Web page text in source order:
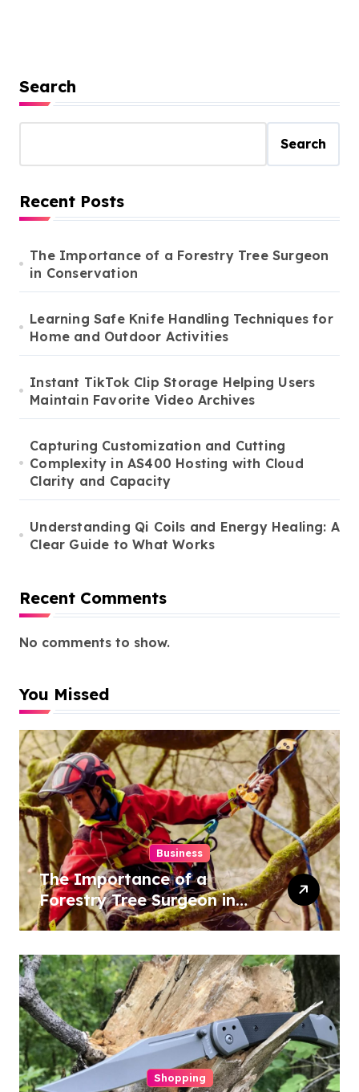
Search
Search
Recent Posts
The Importance of a Forestry Tree Surgeon
in Conservation
Learning Safe Knife Handling Techniques for
Home and Outdoor Activities
Instant TikTok Clip Storage Helping Users
Maintain Favorite Video Archives
Capturing Customization and Cutting
Complexity in AS400 Hosting with Cloud
Clarity and Capacity
Understanding Qi Coils and Energy Healing: A
Clear Guide to What Works
Recent Comments
No comments to show.
You Missed
Business
The Importance of a
Forestry Tree Surgeon in
Conservation
Shopping